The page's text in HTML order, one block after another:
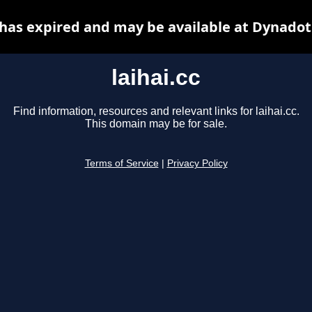
laihai.cc
Find information, resources and relevant links for laihai.cc.
This domain may be for sale.
Terms of Service Privacy Policy
expired and may be available at